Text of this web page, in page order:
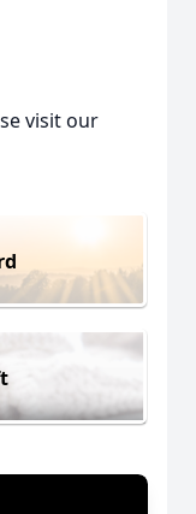
visit our